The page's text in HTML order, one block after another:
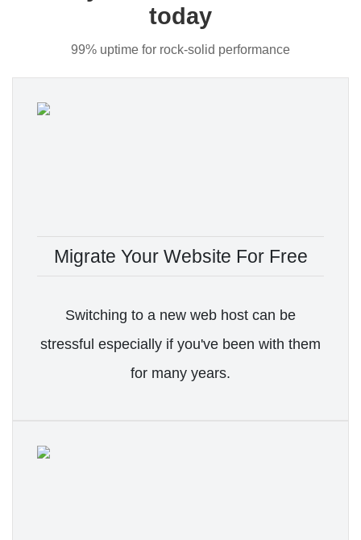
today
99% uptime for rock-solid performance
Migrate Your Website For Free
Switching to a new web host can be
stressful especially if you've been with them
for many years.